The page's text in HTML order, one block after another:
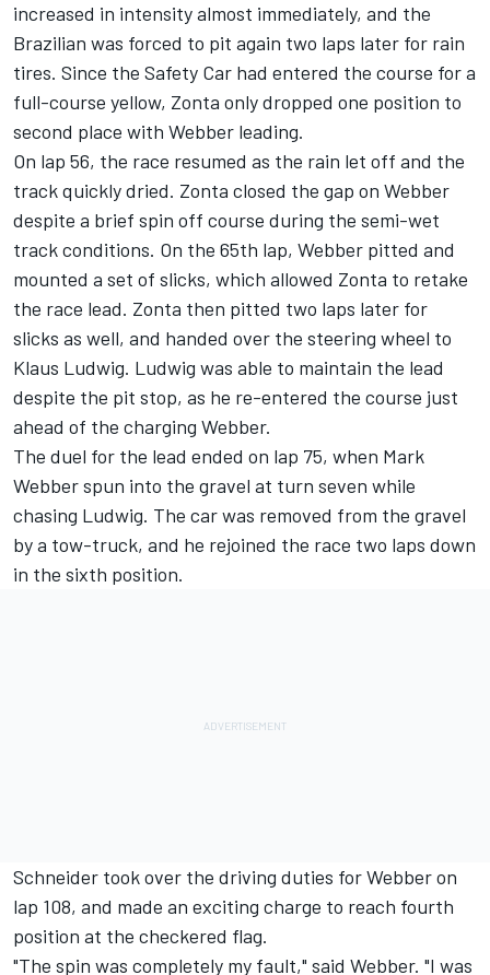
increased in intensity almost immediately, and the
Brazilian was forced to pit again two laps later for rain
tires. Since the Safety Car had entered the course for a
full-course yellow, Zonta only dropped one position to
second place with Webber leading.
On lap 56, the race resumed as the rain let off and the
track quickly dried. Zonta closed the gap on Webber
despite a brief spin off course during the semi-wet
track conditions. On the 65th lap, Webber pitted and
mounted a set of slicks, which allowed Zonta to retake
the race lead. Zonta then pitted two laps later for
slicks as well, and handed over the steering wheel to
Klaus Ludwig. Ludwig was able to maintain the lead
despite the pit stop, as he re-entered the course just
ahead of the charging Webber.
The duel for the lead ended on lap 75, when Mark
Webber spun into the gravel at turn seven while
chasing Ludwig. The car was removed from the gravel
by a tow-truck, and he rejoined the race two laps down
in the sixth position.
Schneider took over the driving duties for Webber on
lap 108, and made an exciting charge to reach fourth
position at the checkered flag.
"The spin was completely my fault," said Webber. "I was